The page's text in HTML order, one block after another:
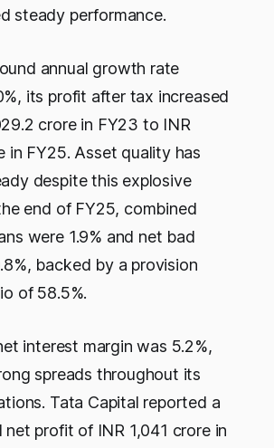
steady performance.
annual growth rate
its profit after tax increased
crore in FY23 to INR
in FY25. Asset quality has
despite this explosive
end of FY25, combined
were 1.9% and net bad
backed by a provision
of 58.5%.
interest margin was 5.2%,
spreads throughout its
Tata Capital reported a
profit of INR 1,041 crore in